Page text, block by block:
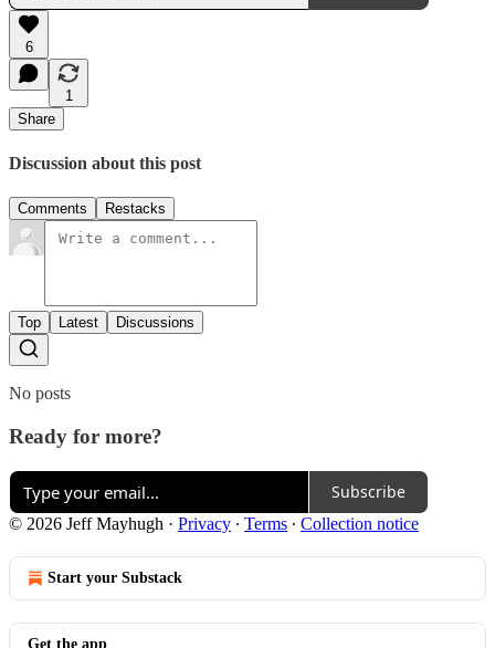
6
1
Share
Discussion about this post
Comments Restacks
Top Latest Discussions
No posts
Ready for more?
Subscribe
© 2026 Jeff Mayhugh · Privacy ∙ Terms ∙ Collection notice
Start your Substack
Get the app